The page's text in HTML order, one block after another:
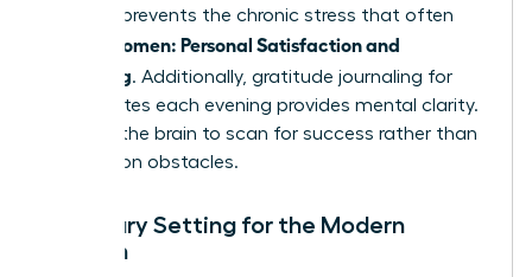
practice prevents the chronic stress that often
Women: Personal Satisfaction and
Wellbeing. Additionally, gratitude journaling for
five minutes each evening provides mental clarity.
It forces the brain to scan for success rather than
dwelling on obstacles.
Boundary Setting for the Modern
Woman